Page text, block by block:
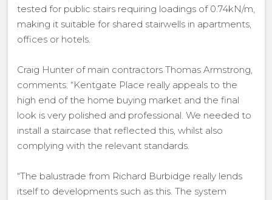
tested for public stairs requiring loadings of 0.74kN/m,
making it suitable for shared stairwells in apartments,
offices or hotels.
Craig Hunter of main contractors Thomas Armstrong,
comments: “Kentgate Place really appeals to the
high end of the home buying market and the final
look is very polished and professional. We needed to
install a staircase that reflected this, whilst also
complying with the relevant standards.
“The balustrade from Richard Burbidge really lends
itself to developments such as this. The system